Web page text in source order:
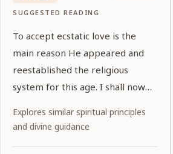
SUGGESTED READING
To accept ecstatic love is the
main reason He appeared and
reestablished the religious
system for this age. I shall now
please listen.
Explores similar spiritual principles
and divine guidance